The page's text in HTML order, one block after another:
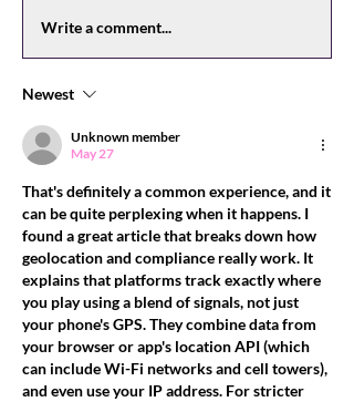
Write a comment...
Newest
Unknown member
May 27
That's definitely a common experience, and it
can be quite perplexing when it happens. I
found a great article that breaks down how
geolocation and compliance really work. It
explains that platforms track exactly where
you play using a blend of signals, not just
your phone's GPS. They combine data from
your browser or app's location API (which
can include Wi-Fi networks and cell towers),
and even use your IP address. For stricter